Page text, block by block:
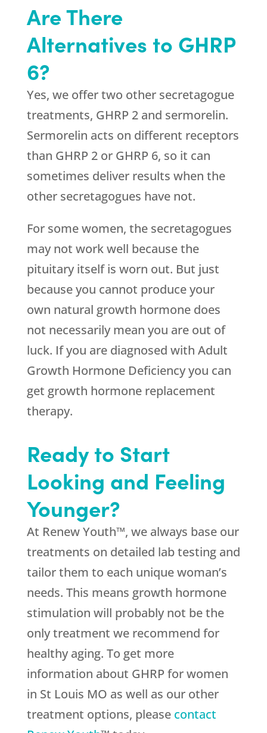
Are There
Alternatives to GHRP
6?
Yes, we offer two other secretagogue
treatments, GHRP 2 and sermorelin.
Sermorelin acts on different receptors
than GHRP 2 or GHRP 6, so it can
sometimes deliver results when the
other secretagogues have not.
For some women, the secretagogues
may not work well because the
pituitary itself is worn out. But just
because you cannot produce your
own natural growth hormone does
not necessarily mean you are out of
luck. If you are diagnosed with Adult
Growth Hormone Deficiency you can
get growth hormone replacement
therapy.
Ready to Start
Looking and Feeling
Younger?
At Renew Youth™, we always base our
treatments on detailed lab testing and
tailor them to each unique woman’s
needs. This means growth hormone
stimulation will probably not be the
only treatment we recommend for
healthy aging. To get more
information about GHRP for women
in St Louis MO as well as our other
treatment options, please contact